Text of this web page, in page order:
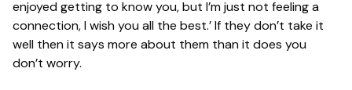
enjoyed getting to know you, but I’m just not feeling a
connection, I wish you all the best.’ If they don’t take it
well then it says more about them than it does you
don’t worry.